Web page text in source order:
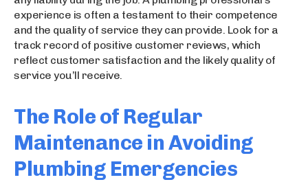
experience is often a testament to their competence
and the quality of service they can provide. Look for a
track record of positive customer reviews, which
reflect customer satisfaction and the likely quality of
service you’ll receive.
The Role of Regular
Maintenance in Avoiding
Plumbing Emergencies